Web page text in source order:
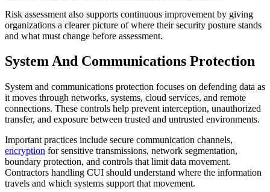
Risk assessment also supports continuous improvement by giving
organizations a clearer picture of where their security posture stands
and what must change before assessment.
System And Communications Protection
System and communications protection focuses on defending data as
it moves through networks, systems, cloud services, and remote
connections. These controls help prevent interception, unauthorized
transfer, and exposure between trusted and untrusted environments.
Important practices include secure communication channels,
encryption for sensitive transmissions, network segmentation,
boundary protection, and controls that limit data movement.
Contractors handling CUI should understand where the information
travels and which systems support that movement.